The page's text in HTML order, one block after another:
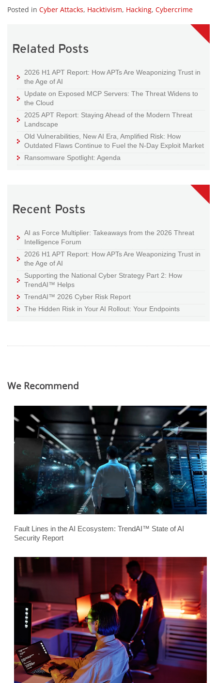
Posted in Cyber Attacks, Hacktivism, Hacking, Cybercrime
Related Posts
2026 H1 APT Report: How APTs Are Weaponizing Trust in
the Age of AI
Update on Exposed MCP Servers: The Threat Widens to
the Cloud
2025 APT Report: Staying Ahead of the Modern Threat
Landscape
Old Vulnerabilities, New AI Era, Amplified Risk: How
Outdated Flaws Continue to Fuel the N-Day Exploit Market
Ransomware Spotlight: Agenda
Recent Posts
AI as Force Multiplier: Takeaways from the 2026 Threat
Intelligence Forum
2026 H1 APT Report: How APTs Are Weaponizing Trust in
the Age of AI
Supporting the National Cyber Strategy Part 2: How
TrendAI™ Helps
TrendAI™ 2026 Cyber Risk Report
The Hidden Risk in Your AI Rollout: Your Endpoints
We Recommend
Fault Lines in the AI Ecosystem: TrendAI™ State of AI
Security Report